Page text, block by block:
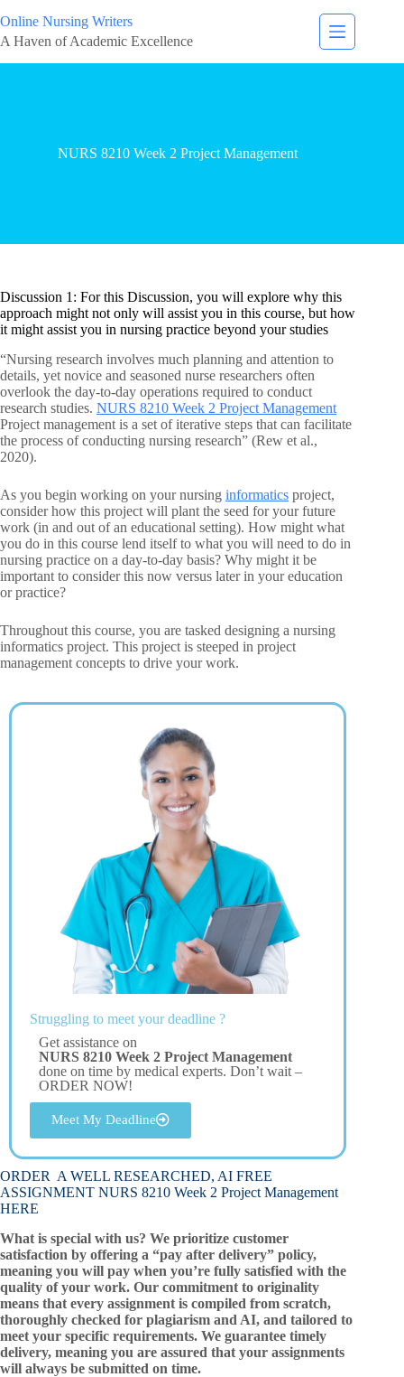
Online Nursing Writers
A Haven of Academic Excellence
NURS 8210 Week 2 Project Management
Discussion 1: For this Discussion, you will explore why this
approach might not only will assist you in this course, but how
it might assist you in nursing practice beyond your studies
“Nursing research involves much planning and attention to
details, yet novice and seasoned nurse researchers often
overlook the day-to-day operations required to conduct
research studies. NURS 8210 Week 2 Project Management
Project management is a set of iterative steps that can facilitate
the process of conducting nursing research” (Rew et al.,
2020).
As you begin working on your nursing informatics project,
consider how this project will plant the seed for your future
work (in and out of an educational setting). How might what
you do in this course lend itself to what you will need to do in
nursing practice on a day-to-day basis? Why might it be
important to consider this now versus later in your education
or practice?
Throughout this course, you are tasked designing a nursing
informatics project. This project is steeped in project
management concepts to drive your work.
Struggling to meet your deadline ?
Get assistance on
NURS 8210 Week 2 Project Management
done on time by medical experts. Don’t wait –
ORDER NOW!
Meet My Deadline
ORDER A WELL RESEARCHED, AI FREE
ASSIGNMENT NURS 8210 Week 2 Project Management
HERE
What is special with us? We prioritize customer
satisfaction by offering a “pay after delivery” policy,
meaning you will pay when you’re fully satisfied with the
quality of your work. Our commitment to originality
means that every assignment is compiled from scratch,
thoroughly checked for plagiarism and AI, and tailored to
meet your specific requirements. We guarantee timely
delivery, meaning you are assured that your assignments
will always be submitted on time.